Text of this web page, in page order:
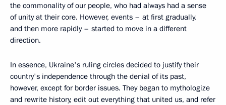
the commonality of our people, who had always had a sense
of unity at their core. However, events – at first gradually,
and then more rapidly – started to move in a different
direction.
In essence, Ukraine's ruling circles decided to justify their
country's independence through the denial of its past,
however, except for border issues. They began to mythologize
and rewrite history, edit out everything that united us, and refer